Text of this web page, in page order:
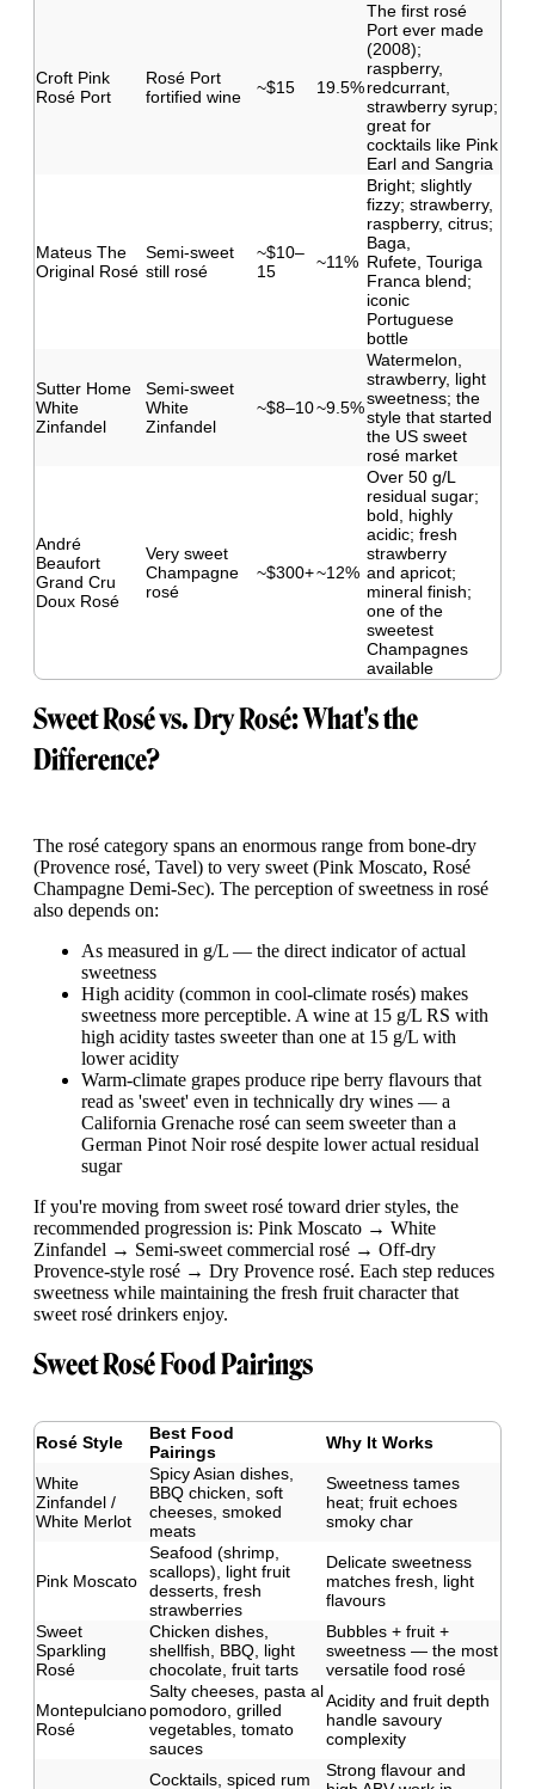
Croft Pink
Rosé Port
Rosé Port
fortified wine
~$15 19.5%
The first rosé
Port ever made
(2008);
raspberry,
redcurrant,
strawberry syrup;
great for
cocktails like Pink
Earl and Sangria
Mateus The
Original Rosé
Semi-sweet
still rosé
~$10–
15
~11%
Bright; slightly
fizzy; strawberry,
raspberry, citrus;
Baga,
Rufete, Touriga
Franca blend;
iconic
Portuguese
bottle
Sutter Home
White
Zinfandel
Semi-sweet
White
Zinfandel
~$8–10~9.5%
Watermelon,
strawberry, light
sweetness; the
style that started
the US sweet
rosé market
André
Beaufort
Grand Cru
Doux Rosé
Very sweet
Champagne
rosé
~$300+~12%
Over 50 g/L
residual sugar;
bold, highly
acidic; fresh
strawberry
and apricot;
mineral finish;
one of the
sweetest
Champagnes
available
Sweet Rosé vs. Dry Rosé: What's the
Difference?
The rosé category spans an enormous range from bone-dry
(Provence rosé, Tavel) to very sweet (Pink Moscato, Rosé
Champagne Demi-Sec). The perception of sweetness in rosé
also depends on:
As measured in g/L — the direct indicator of actual
sweetness
High acidity (common in cool-climate rosés) makes
sweetness more perceptible. A wine at 15 g/L RS with
high acidity tastes sweeter than one at 15 g/L with
lower acidity
Warm-climate grapes produce ripe berry flavours that
read as 'sweet' even in technically dry wines — a
California Grenache rosé can seem sweeter than a
German Pinot Noir rosé despite lower actual residual
sugar
If you're moving from sweet rosé toward drier styles, the
recommended progression is: Pink Moscato → White
Zinfandel → Semi-sweet commercial rosé → Off-dry
Provence-style rosé → Dry Provence rosé. Each step reduces
sweetness while maintaining the fresh fruit character that
sweet rosé drinkers enjoy.
Sweet Rosé Food Pairings
Rosé Style
Best Food
Pairings
Why It Works
White
Zinfandel /
White Merlot
Spicy Asian dishes,
BBQ chicken, soft
cheeses, smoked
meats
Sweetness tames
heat; fruit echoes
smoky char
Pink Moscato
Seafood (shrimp,
scallops), light fruit
desserts, fresh
strawberries
Delicate sweetness
matches fresh, light
flavours
Sweet
Sparkling
Rosé
Chicken dishes,
shellfish, BBQ, light
chocolate, fruit tarts
Bubbles + fruit +
sweetness — the most
versatile food rosé
Montepulciano
Rosé
Salty cheeses, pasta al
pomodoro, grilled
vegetables, tomato
sauces
Acidity and fruit depth
handle savoury
complexity
Cocktails, spiced rum
Strong flavour and